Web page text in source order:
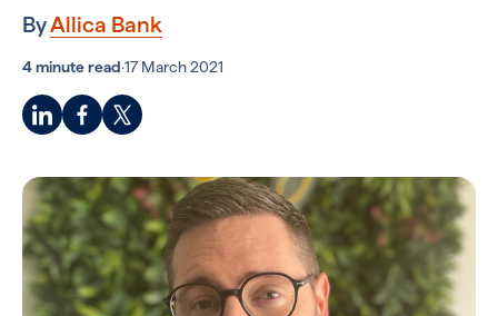
ByAllica Bank
4 minute read·17 March 2021